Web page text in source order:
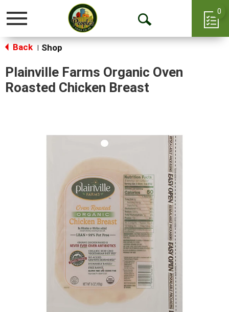
Toggle
Open
0
Back Shop
Plainville Farms Organic Oven
Roasted Chicken Breast